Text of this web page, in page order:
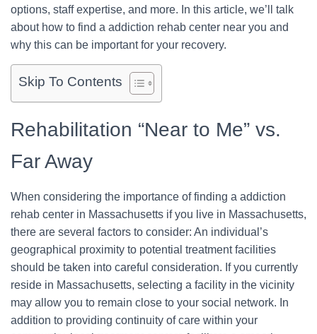
options, staff expertise, and more. In this article, we’ll talk
about how to find a addiction rehab center near you and
why this can be important for your recovery.
Skip To Contents
Rehabilitation “Near to Me” vs.
Far Away
When considering the importance of finding a addiction
rehab center in Massachusetts if you live in Massachusetts,
there are several factors to consider: An individual’s
geographical proximity to potential treatment facilities
should be taken into careful consideration. If you currently
reside in Massachusetts, selecting a facility in the vicinity
may allow you to remain close to your social network. In
addition to providing continuity of care within your